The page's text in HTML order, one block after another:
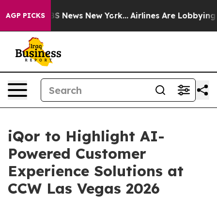
AGP PICKS
was CBS News New York... Airlines Are Lobbying To
iQor to Highlight AI-
Powered Customer
Experience Solutions at
CCW Las Vegas 2026